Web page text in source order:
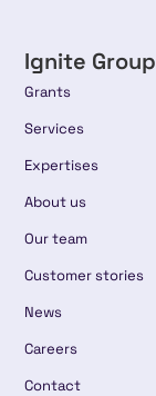
Ignite Group
Grants
Services
Expertises
About us
Our team
Customer stories
News
Careers
Contact